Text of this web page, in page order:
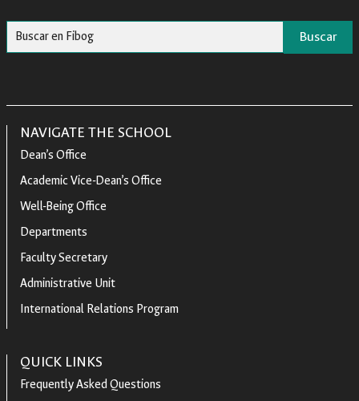
Buscar
NAVIGATE THE SCHOOL
Dean’s Office
Academic Vice-Dean’s Office
Well-Being Office
Departments
Faculty Secretary
Administrative Unit
International Relations Program
QUICK LINKS
Frequently Asked Questions